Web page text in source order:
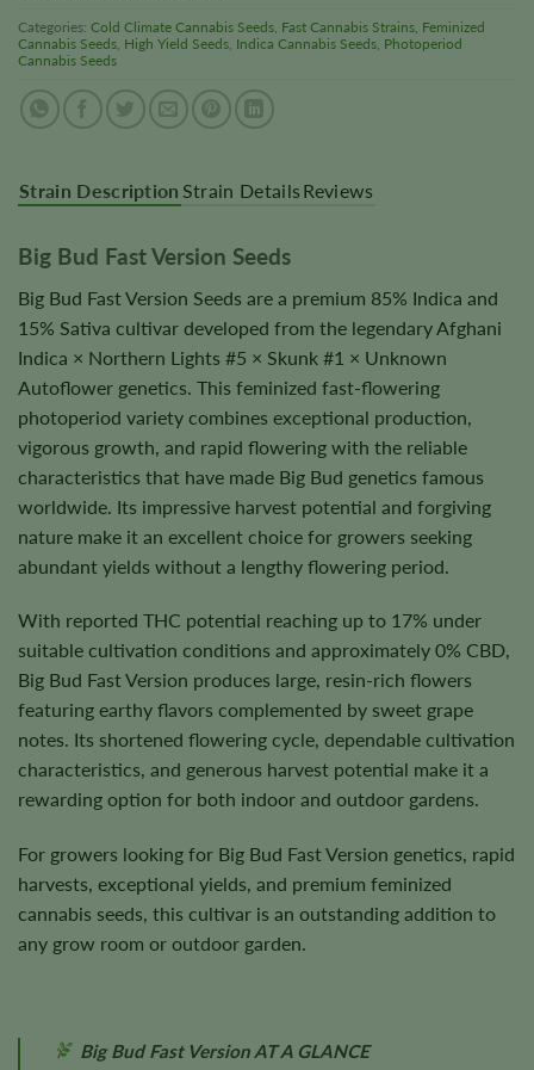
Categories: Cold Climate Cannabis Seeds Fast Cannabis Strains Feminized
Cannabis Seeds High Yield Seeds Indica Cannabis Seeds Photoperiod
Cannabis Seeds
Strain Description Strain Details Reviews
Big Bud Fast Version Seeds
Big Bud Fast Version Seeds are a premium 85% Indica and
15% Sativa cultivar developed from the legendary Afghani
Indica × Northern Lights #5 × Skunk #1 × Unknown
Autoflower genetics. This feminized fast-flowering
photoperiod variety combines exceptional production,
vigorous growth, and rapid flowering with the reliable
characteristics that have made Big Bud genetics famous
worldwide. Its impressive harvest potential and forgiving
nature make it an excellent choice for growers seeking
abundant yields without a lengthy flowering period.
With reported THC potential reaching up to 17% under
suitable cultivation conditions and approximately 0% CBD,
Big Bud Fast Version produces large, resin-rich flowers
featuring earthy flavors complemented by sweet grape
notes. Its shortened flowering cycle, dependable cultivation
characteristics, and generous harvest potential make it a
rewarding option for both indoor and outdoor gardens.
For growers looking for Big Bud Fast Version genetics, rapid
harvests, exceptional yields, and premium feminized
cannabis seeds, this cultivar is an outstanding addition to
any grow room or outdoor garden.
Big Bud Fast Version AT A GLANCE